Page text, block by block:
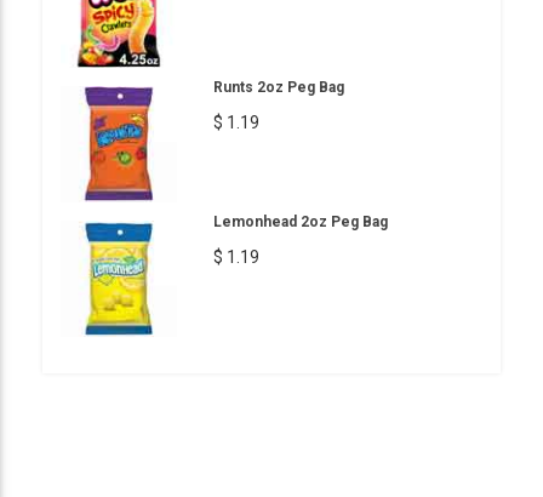
Runts 2oz Peg Bag
$ 1.19
Lemonhead 2oz Peg Bag
$ 1.19